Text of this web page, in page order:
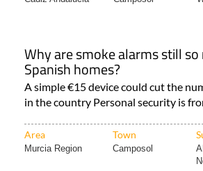
Why are smoke alarms still so
Spanish homes?
A simple €15 device could cut the
in the country Personal security is
Area Town
Murcia Region Camposol